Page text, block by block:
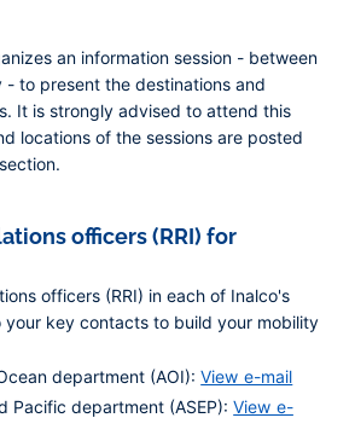
an information session - between
to present the destinations and
It is strongly advised to attend this
locations of the sessions are posted
officers (RRI) for
officers (RRI) in each of Inalco's
your key contacts to build your mobility
department (AOI):View e-mail
Pacific department (ASEP):View e-